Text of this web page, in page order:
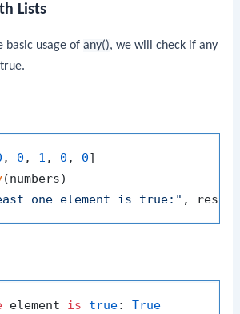
Lists
basic usage ofany(), we will check if any
, 0 , 1 , 0 , 0]
one element is true:"
element is true: True